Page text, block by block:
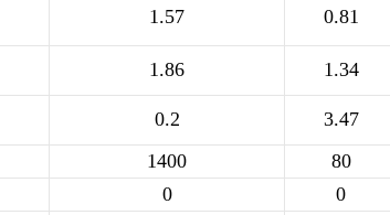
1.57 0.81
1.86 1.34
0.2 3.47
1400 80
0 0